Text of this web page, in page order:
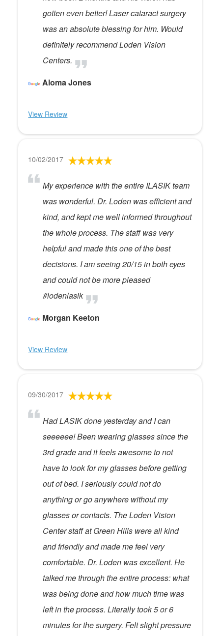
gotten even better! Laser cataract surgery
was an absolute blessing for him. Would
definitely recommend Loden Vision
Centers.
Aloma Jones
View Review
10/02/2017
My experience with the entire ILASIK team
was wonderful. Dr. Loden was efficient and
kind, and kept me well informed throughout
the whole process. The staff was very
helpful and made this one of the best
decisions. I am seeing 20/15 in both eyes
and could not be more pleased
#lodenlasik
Morgan Keeton
View Review
09/30/2017
Had LASIK done yesterday and I can
seeeeee! Been wearing glasses since the
3rd grade and it feels awesome to not
have to look for my glasses before getting
out of bed. I seriously could not do
anything or go anywhere without my
glasses or contacts. The Loden Vision
Center staff at Green Hills were all kind
and friendly and made me feel very
comfortable. Dr. Loden was excellent. He
talked me through the entire process: what
was being done and how much time was
left in the process. Literally took 5 or 6
minutes for the surgery. Felt slight pressure